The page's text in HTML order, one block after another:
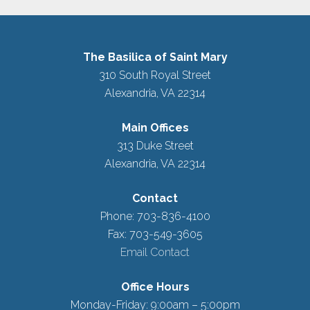
The Basilica of Saint Mary
310 South Royal Street
Alexandria, VA 22314
Main Offices
313 Duke Street
Alexandria, VA 22314
Contact
Phone: 703-836-4100
Fax: 703-549-3605
Email Contact
Office Hours
Monday-Friday: 9:00am – 5:00pm